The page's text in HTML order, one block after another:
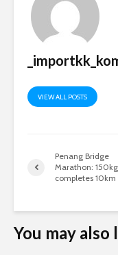
VIEW ALL POSTS
Penang Bridge
Marathon:
completes 10km
You may also